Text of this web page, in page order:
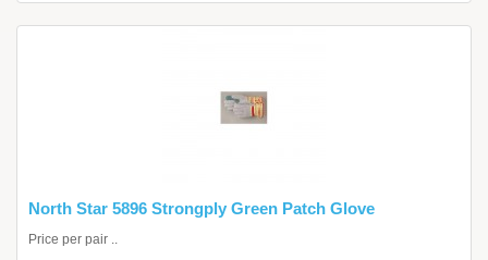
North Star 5896 Strongply Green Patch Glove
Price per pair ..